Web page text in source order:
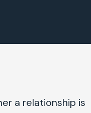
a relationship is